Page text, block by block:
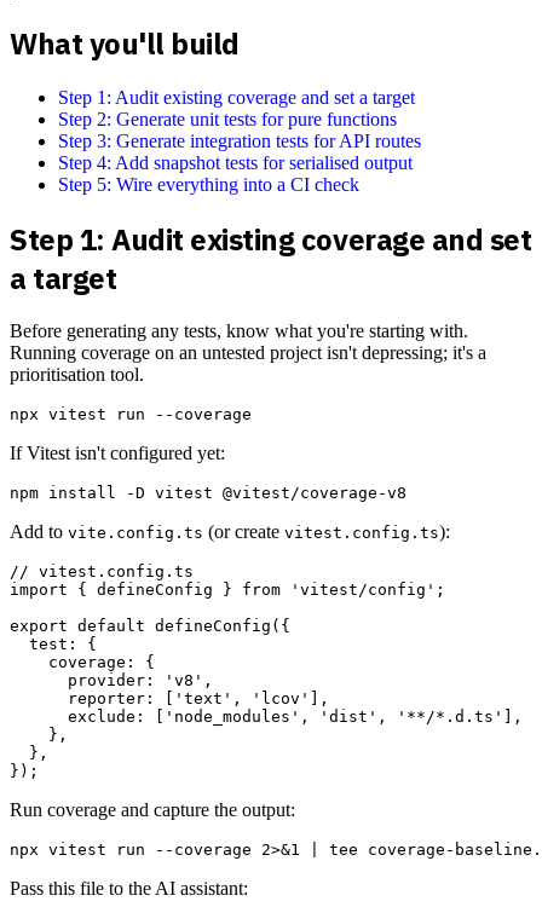
What you'll build
Step 1: Audit existing coverage and set a target
Step 2: Generate unit tests for pure functions
Step 3: Generate integration tests for API routes
Step 4: Add snapshot tests for serialised output
Step 5: Wire everything into a CI check
Step 1: Audit existing coverage and set
a target
Before generating any tests, know what you're starting with.
Running coverage on an untested project isn't depressing; it's a
prioritisation tool.
If Vitest isn't configured yet:
Add to vite.config.ts (or create vitest.config.ts):
// vitest.config.ts
import { defineConfig } from 'vitest/config';
export default defineConfig({
  test: {
    coverage: {
      provider: 'v8',
      reporter: ['text', 'lcov'],
      exclude: ['node_modules', 'dist', '**/*.d.ts'],
    },
  },
Run coverage and capture the output:
Pass this file to the AI assistant: